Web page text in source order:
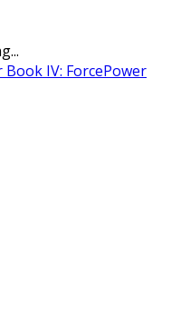
Book IV: ForcePower